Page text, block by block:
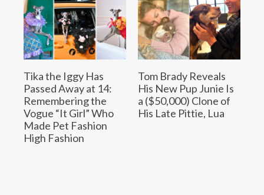
Tika the Iggy Has
Passed Away at 14:
Remembering the
Vogue “It Girl” Who
Made Pet Fashion
High Fashion
Tom Brady Reveals
His New Pup Junie Is
a ($50,000) Clone of
His Late Pittie, Lua